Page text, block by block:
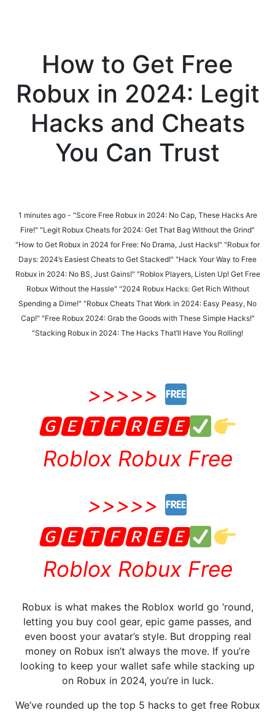
How to Get Free
Robux in 2024: Legit
Hacks and Cheats
You Can Trust
1 minutes ago - "Score Free Robux in 2024: No Cap, These Hacks Are
Fire!" "Legit Robux Cheats for 2024: Get That Bag Without the Grind"
"How to Get Robux in 2024 for Free: No Drama, Just Hacks!" "Robux for
Days: 2024’s Easiest Cheats to Get Stacked!" "Hack Your Way to Free
Robux in 2024: No BS, Just Gains!" "Roblox Players, Listen Up! Get Free
Robux Without the Hassle" "2024 Robux Hacks: Get Rich Without
Spending a Dime!" "Robux Cheats That Work in 2024: Easy Peasy, No
Cap!" "Free Robux 2024: Grab the Goods with These Simple Hacks!"
"Stacking Robux in 2024: The Hacks That’ll Have You Rolling!
>>>>>
🅶🅴🆃🅵🆁🅴🅴
Roblox Robux Free
>>>>>
🅶🅴🆃🅵🆁🅴🅴
Roblox Robux Free
Robux is what makes the Roblox world go ‘round,
letting you buy cool gear, epic game passes, and
even boost your avatar’s style. But dropping real
money on Robux isn’t always the move. If you’re
looking to keep your wallet safe while stacking up
on Robux in 2024, you’re in luck.
We’ve rounded up the top 5 hacks to get free Robux